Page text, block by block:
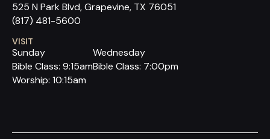
525 N Park Blvd, Grapevine, TX 76051
(817) 481-5600
VISIT
Sunday
Bible Class: 9:15am
Worship: 10:15am
Wednesday
Bible Class: 7:00pm